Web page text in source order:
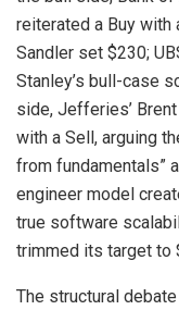
reiterated a Buy with
Sandler set $230;
Stanley’s bull-case
side, Jefferies’
with a Sell, arguing
from fundamentals”
engineer model
true software
trimmed its target to
The structural